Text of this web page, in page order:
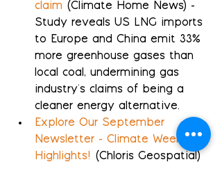
claim (Climate Home News) -
Study reveals US LNG imports
to Europe and China emit 33%
more greenhouse gases than
local coal, undermining gas
industry's claims of being a
cleaner energy alternative.
Explore Our September
Newsletter - Climate Week
Highlights! (Chloris Geospatial)